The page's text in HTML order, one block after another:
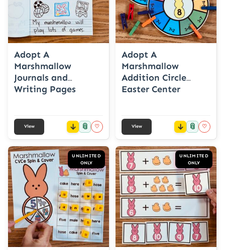
Adopt A
Marshmallow
Journals and
Writing Pages
View 📎 ♡
Adopt A
Marshmallow
Addition Circle
Easter Center
View 📎 ♡
UNLIMITED
ONLY
UNLIMITED
ONLY